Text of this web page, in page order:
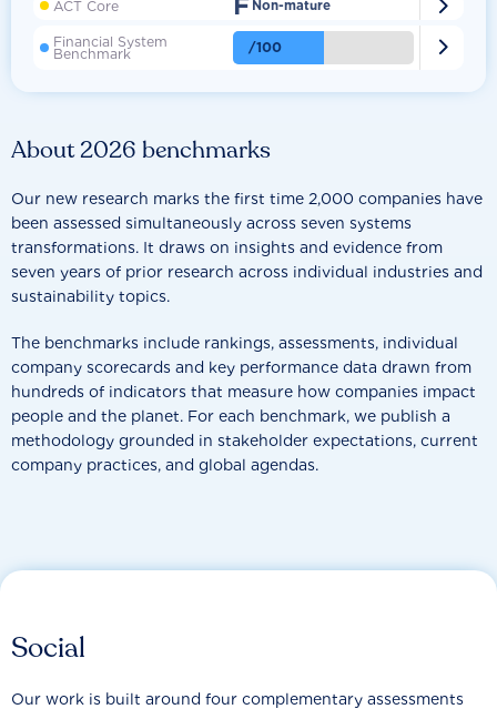
About 2026 benchmarks
Our new research marks the first time 2,000 companies have
been assessed simultaneously across seven systems
transformations. It draws on insights and evidence from
seven years of prior research across individual industries and
sustainability topics.
The benchmarks include rankings, assessments, individual
company scorecards and key performance data drawn from
hundreds of indicators that measure how companies impact
people and the planet. For each benchmark, we publish a
methodology grounded in stakeholder expectations, current
company practices, and global agendas.
ACT Core Non-mature 
Financial System
Benchmark /100 
Social
Our work is built around four complementary assessments